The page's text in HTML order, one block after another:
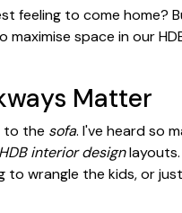
to come home?
space in our
Matter
to the sofa. I've heard so
interior designlayouts.
wrangle the kids, or